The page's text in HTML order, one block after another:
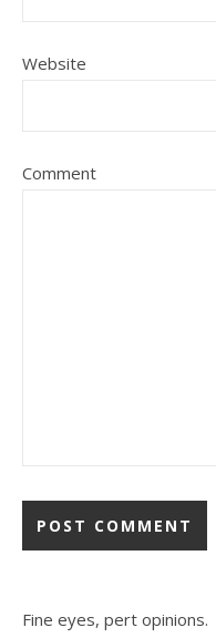
Website
Comment
Fine eyes, pert opinions.